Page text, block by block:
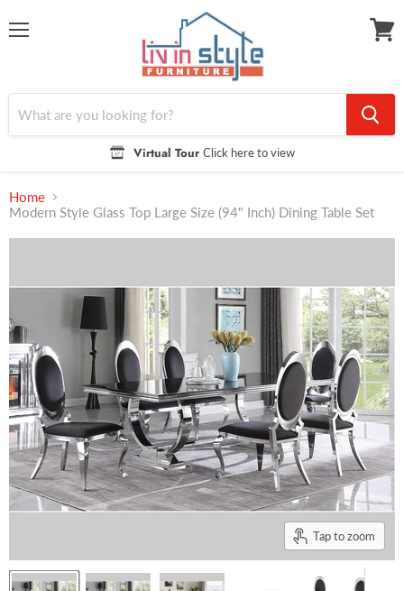
Virtual TourClick here to view
Home
Modern Style Glass Top Large Size (94" Inch) Dining Table Set
Tap to zoom